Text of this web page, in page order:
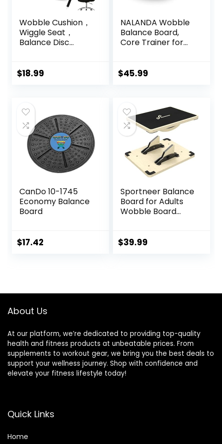
Wobble Cushion，
Wiggle Seat，
Balance Disc
Balance Stability
$18.99
NALANDA Wobble
Balance Board,
Core Trainer for
Healthy Material
Kids and Adults
Black
$45.99
CanDo 10-1745
Economy Balance
Board
$17.42
Sportneer Balance
Board for Adults
Wobble Board
Training Stretching
$39.99
About Us
At our platform, we’re dedicated to providing top-quality
health and fitness products at unbeatable prices. From
supplements to workout gear, we bring you the best deals to
support your wellness journey. Shop with confidence and
elevate your fitness lifestyle today!
Quick Links
Home